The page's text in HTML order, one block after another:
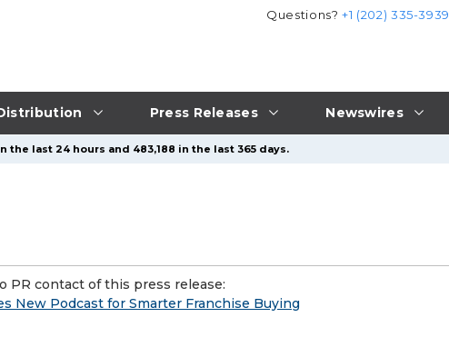
Press Releases Newswires
Questions?+1 (202) 335-3939
the last 24 hours and 483,188 in the last 365 days.
PR contact of this press release:
New Podcast for Smarter Franchise Buying